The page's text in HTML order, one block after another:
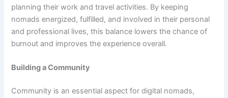
planning their work and travel activities. By keeping
nomads energized, fulfilled, and involved in their personal
and professional lives, this balance lowers the chance of
burnout and improves the experience overall.
Building a Community
Community is an essential aspect for digital nomads,